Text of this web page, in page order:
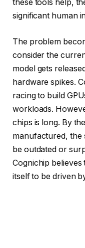
these tools help,
significant human
The problem
consider the
model gets
hardware spikes.
racing to build
workloads.
chips is long. By
manufactured, the
be outdated or
Cognichip believes
itself to be driven